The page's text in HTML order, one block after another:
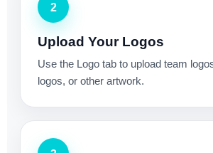
2
Upload Your Logos
Use the Logo tab to upload team
logos, or other artwork.